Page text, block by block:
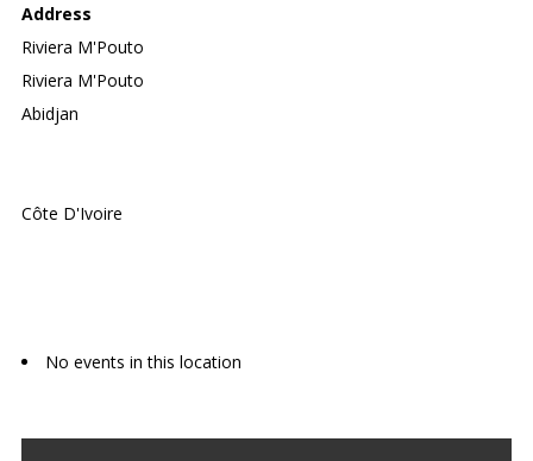
Address
Riviera M'Pouto
Riviera M'Pouto
Abidjan
Côte D'Ivoire
No events in this location